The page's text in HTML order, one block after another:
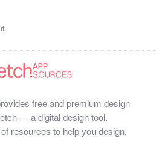
free and premium design
— a digital design tool.
resources to help you design,